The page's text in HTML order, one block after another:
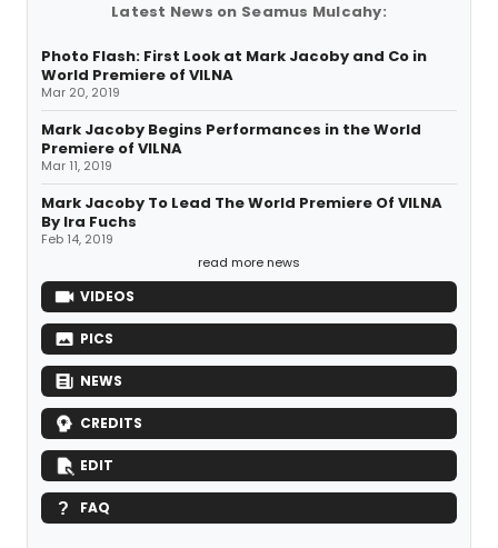
Latest News on Seamus Mulcahy:
Photo Flash: First Look at Mark Jacoby and Co in
World Premiere of VILNA
Mar 20, 2019
Mark Jacoby Begins Performances in the World
Premiere of VILNA
Mar 11, 2019
Mark Jacoby To Lead The World Premiere Of VILNA
By Ira Fuchs
Feb 14, 2019
read more news
VIDEOS
PICS
NEWS
CREDITS
EDIT
FAQ